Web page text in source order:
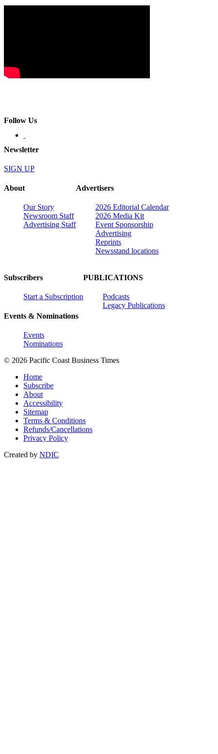
Follow Us
Newsletter
SIGN UP
About
Our Story
Newsroom Staff
Advertising Staff
Advertisers
2026 Editorial Calendar
2026 Media Kit
Event Sponsorship
Advertising
Reprints
Newsstand locations
Subscribers
Start a Subscription
Events & Nominations
Events
Nominations
PUBLICATIONS
Podcasts
Legacy Publications
© 2026 Pacific Coast Business Times
Home
Subscribe
About
Accessibility
Sitemap
Terms & Conditions
Refunds/Cancellations
Privacy Policy
Created by NDIC